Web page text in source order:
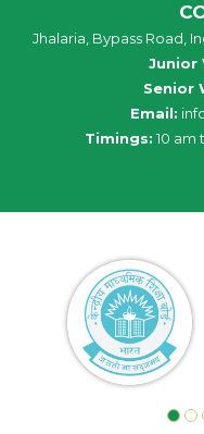
Jhalaria, Bypass Road,
Junior
Senior
Email:
Timings: 10 am